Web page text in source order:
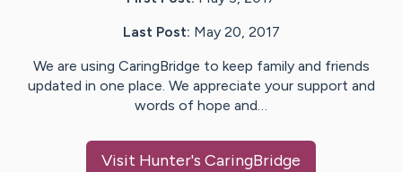
Last Post: May 20, 2017
We are using CaringBridge to keep family and friends
updated in one place. We appreciate your support and
words of hope and…
Visit Hunter's CaringBridge